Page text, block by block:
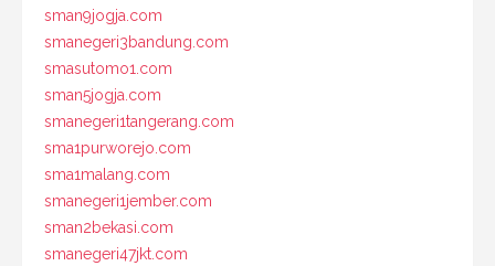
sman9jogja.com
smanegeri3bandung.com
smasutomo1.com
sman5jogja.com
smanegeri1tangerang.com
sma1purworejo.com
sma1malang.com
smanegeri1jember.com
sman2bekasi.com
smanegeri47jkt.com